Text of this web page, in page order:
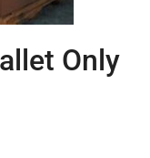
Only